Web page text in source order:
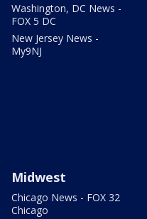
Washington, DC News -
FOX 5 DC
New Jersey News -
My9NJ
Midwest
Chicago News - FOX 32
Chicago